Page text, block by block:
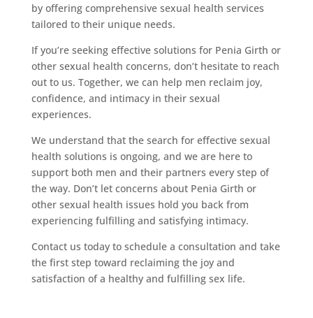
by offering comprehensive sexual health services
tailored to their unique needs.
If you’re seeking effective solutions for Penia Girth or
other sexual health concerns, don’t hesitate to reach
out to us. Together, we can help men reclaim joy,
confidence, and intimacy in their sexual
experiences.
We understand that the search for effective sexual
health solutions is ongoing, and we are here to
support both men and their partners every step of
the way. Don’t let concerns about Penia Girth or
other sexual health issues hold you back from
experiencing fulfilling and satisfying intimacy.
Contact us today to schedule a consultation and take
the first step toward reclaiming the joy and
satisfaction of a healthy and fulfilling sex life.